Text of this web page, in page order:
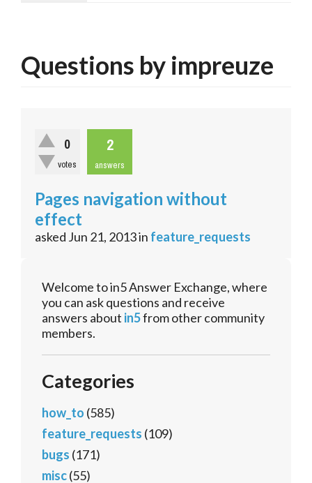
Questions by impreuze
0
votes
2
answers
Pages navigation without
effect
asked Jun 21, 2013in feature_requests
Welcome to in5 Answer Exchange, where
you can ask questions and receive
answers about in5from other community
members.
Categories
how_to (585)
feature_requests (109)
bugs (171)
misc(55)